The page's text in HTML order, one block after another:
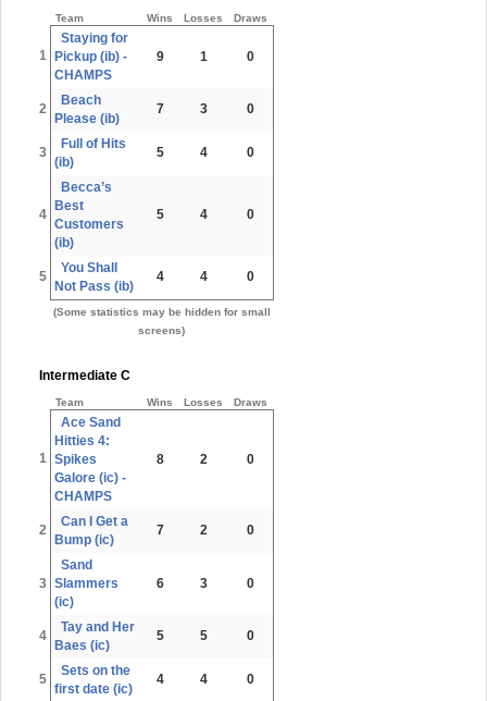
Team Wins Losses Draws
1
Staying for
Pickup (ib) -
CHAMPS
9 1 0
2
Beach
Please (ib)
7 3 0
3
Full of Hits
(ib)
5 4 0
4
Becca’s
Best
Customers
(ib)
5 4 0
5
You Shall
Not Pass (ib)
4 4 0
(Some statistics may be hidden for small
screens)
Intermediate C
Team Wins Losses Draws
1
Ace Sand
Hitties 4:
Spikes
Galore (ic) -
CHAMPS
8 2 0
2
Can I Get a
Bump (ic)
7 2 0
3
Sand
Slammers
(ic)
6 3 0
4
Tay and Her
Baes (ic)
5 5 0
5
Sets on the
first date (ic)
4 4 0